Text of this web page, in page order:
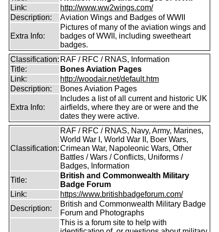
Link:
http://www.ww2wings.com/
Description:
Aviation Wings and Badges of WWII
Extra Info:
Pictures of many of the aviation wings and
badges of WWII, including sweetheart
badges.
Classification: RAF / RFC / RNAS, Information
Title:
Bones Aviation Pages
Link:
http://woodair.net/default.htm
Description:
Bones Aviation Pages
Extra Info:
Includes a list of all current and historic UK
airfields, where they are or were and the
dates they were active.
Classification:
RAF / RFC / RNAS, Navy, Army, Marines,
World War I, World War II, Boer Wars,
Crimean War, Napoleonic Wars, Other
Battles / Wars / Conflicts, Uniforms /
Badges, Information
Title:
British and Commonwealth Military
Badge Forum
Link:
https://www.britishbadgeforum.com/
Description:
British and Commonwealth Military Badge
Forum and Photographs
This is a forum site to help with